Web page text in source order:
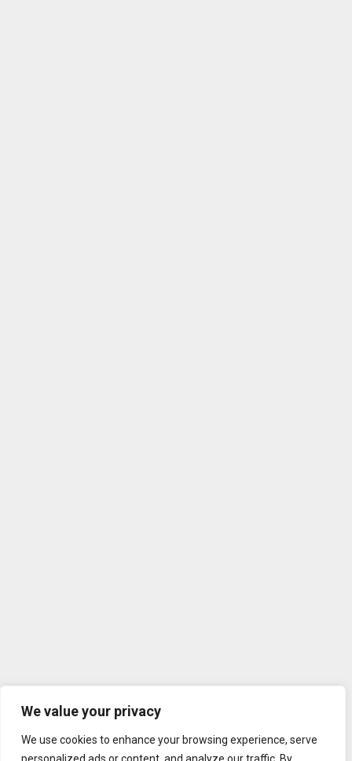
We value your privacy
We use cookies to enhance your browsing experience, serve